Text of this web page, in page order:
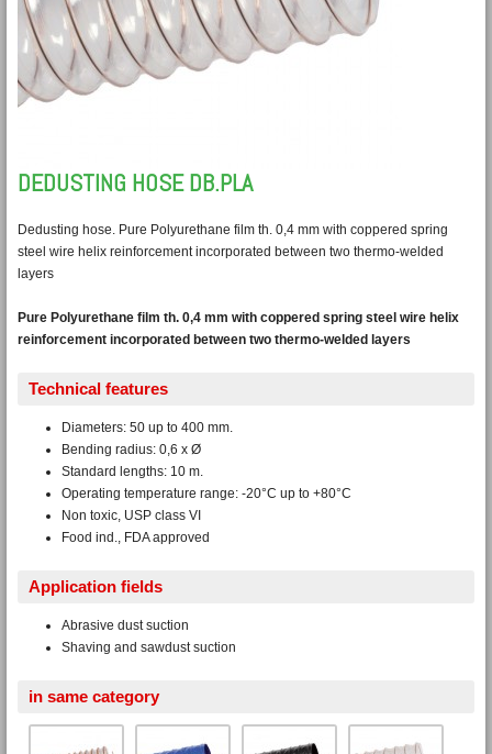
DEDUSTING HOSE DB.PLA
Dedusting hose. Pure Polyurethane film th. 0,4 mm with coppered spring
steel wire helix reinforcement incorporated between two thermo-welded
layers
Pure Polyurethane film th. 0,4 mm with coppered spring steel wire helix
reinforcement incorporated between two thermo-welded layers
Technical features
Diameters: 50 up to 400 mm.
Bending radius: 0,6 x Ø
Standard lengths: 10 m.
Operating temperature range: -20°C up to +80°C
Non toxic, USP class VI
Food ind., FDA approved
Application fields
Abrasive dust suction
Shaving and sawdust suction
in same category